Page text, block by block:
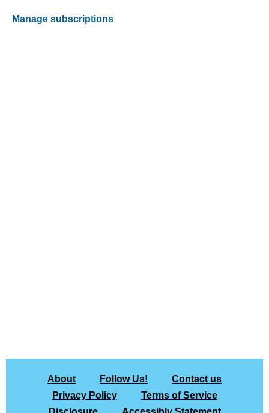
Manage subscriptions
About Follow Us!
Contact us
Privacy Policy
Terms of Service